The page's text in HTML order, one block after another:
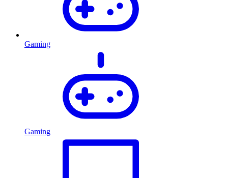
Gaming
Gaming